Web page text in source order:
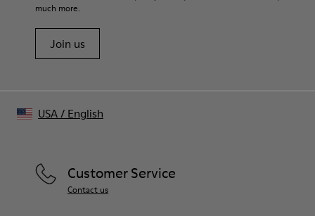
Unisex
For a more cropped look, size down.
Male model is 191 cm and wearing size M
Female model is 178 cm and wearing size XS
much more.
Join us
Customer Service
Contact us
USA/ English